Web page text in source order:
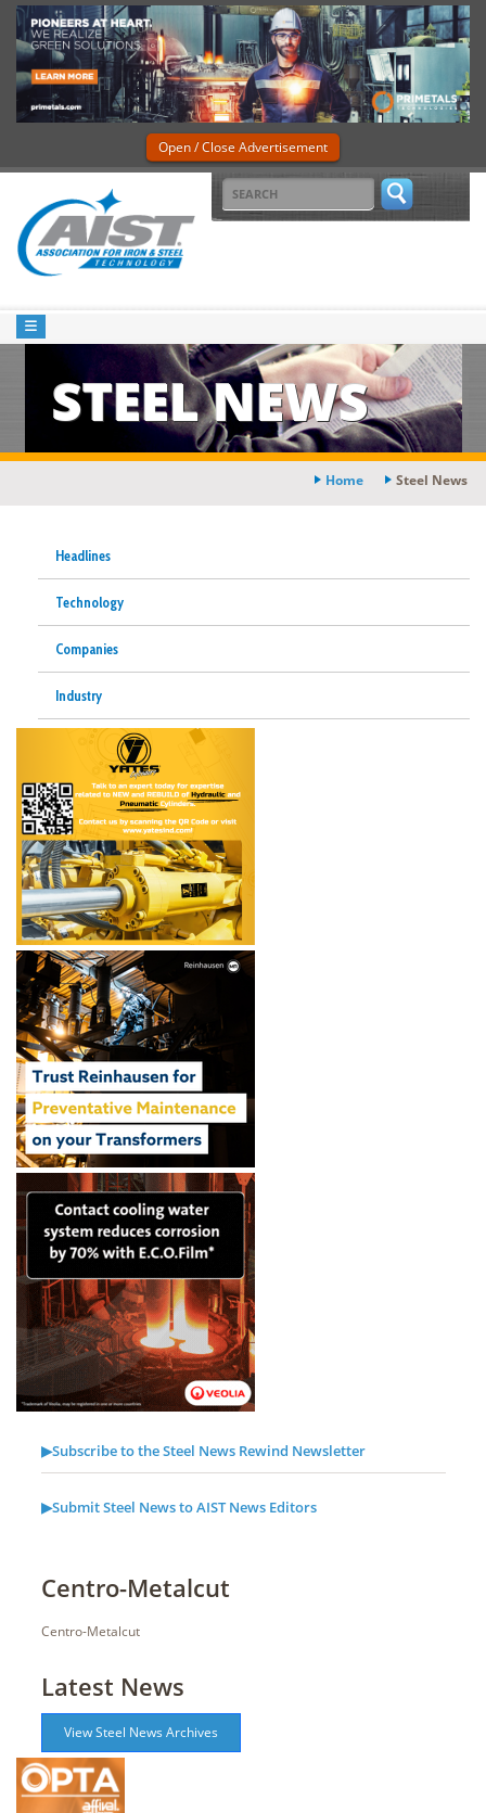
Open / Close Advertisement
STEEL NEWS
Home Steel News
Headlines
Technology
Companies
Industry
▶Subscribe to the Steel News Rewind Newsletter
▶Submit Steel News to AIST News Editors
Centro-Metalcut
Centro-Metalcut
Latest News
View Steel News Archives